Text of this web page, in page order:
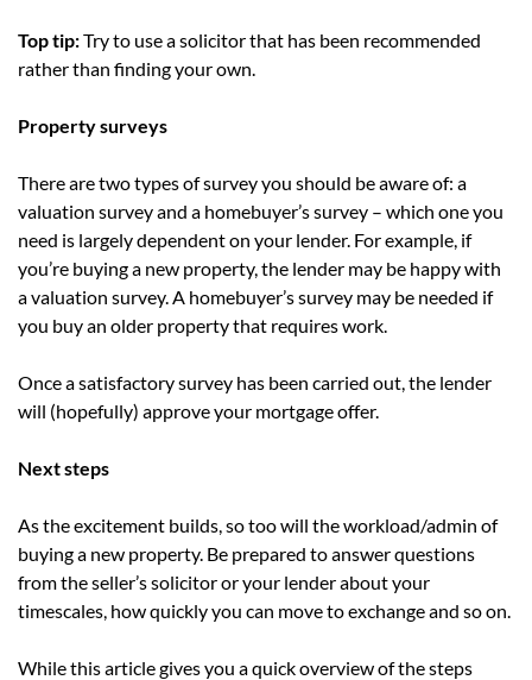
Top tip:Try to use a solicitor that has been recommended
rather than finding your own.
Property surveys
There are two types of survey you should be aware of: a
valuation survey and a homebuyer’s survey – which one you
need is largely dependent on your lender. For example, if
you’re buying a new property, the lender may be happy with
a valuation survey. A homebuyer’s survey may be needed if
you buy an older property that requires work.
Once a satisfactory survey has been carried out, the lender
will (hopefully) approve your mortgage offer.
Next steps
As the excitement builds, so too will the workload/admin of
buying a new property. Be prepared to answer questions
from the seller’s solicitor or your lender about your
timescales, how quickly you can move to exchange and so on.
While this article gives you a quick overview of the steps